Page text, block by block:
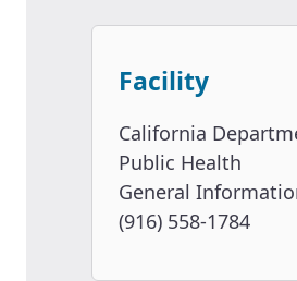
Facility
California
Public Health
General
(916) 558-1784